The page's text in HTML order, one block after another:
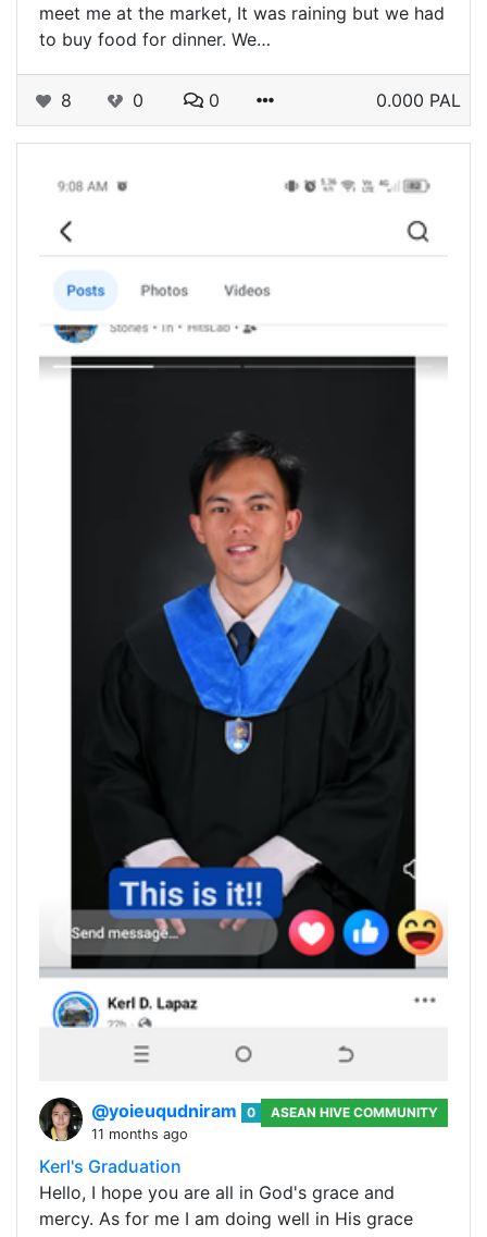
meet me at the market, It was raining but we had
to buy food for dinner. We…
8 0 0 0.000 PAL
@yoieuqudniram
0
11 months ago
ASEAN HIVE COMMUNITY
Kerl's Graduation
Hello, I hope you are all in God's grace and
mercy. As for me I am doing well in His grace